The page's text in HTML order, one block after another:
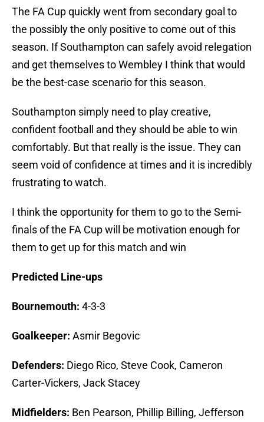
The FA Cup quickly went from secondary goal to
the possibly the only positive to come out of this
season. If Southampton can safely avoid relegation
and get themselves to Wembley I think that would
be the best-case scenario for this season.
Southampton simply need to play creative,
confident football and they should be able to win
comfortably. But that really is the issue. They can
seem void of confidence at times and it is incredibly
frustrating to watch.
I think the opportunity for them to go to the Semi-
finals of the FA Cup will be motivation enough for
them to get up for this match and win
Predicted Line-ups
Bournemouth: 4-3-3
Goalkeeper: Asmir Begovic
Defenders: Diego Rico, Steve Cook, Cameron
Carter-Vickers, Jack Stacey
Midfielders: Ben Pearson, Phillip Billing, Jefferson